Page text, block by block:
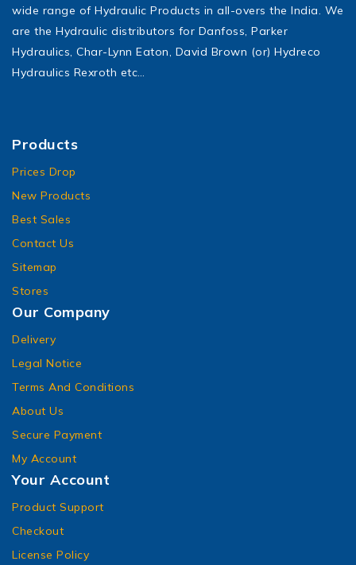
wide range of Hydraulic Products in all-overs the India. We
are the Hydraulic distributors for Danfoss, Parker
Hydraulics, Char-Lynn Eaton, David Brown (or) Hydreco
Hydraulics Rexroth etc…
Products
Prices Drop
New Products
Best Sales
Contact Us
Sitemap
Stores
Our Company
Delivery
Legal Notice
Terms And Conditions
About Us
Secure Payment
My Account
Your Account
Product Support
Checkout
License Policy